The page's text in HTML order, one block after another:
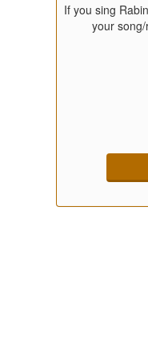
If you sing
your